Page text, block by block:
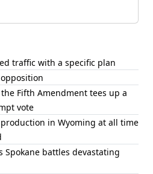
traffic with a specific plan
the Fifth Amendment tees up a
vote
production in Wyoming at all time
Spokane battles devastating